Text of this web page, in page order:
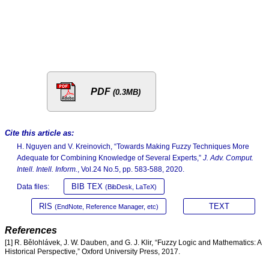
PDF (0.3MB)
Cite this article as:
H. Nguyen and V. Kreinovich, “Towards Making Fuzzy Techniques More
Adequate for Combining Knowledge of Several Experts,” J. Adv. Comput.
Intell. Intell. Inform., Vol.24 No.5, pp. 583-588, 2020.
Data files: BIB TEX (BibDesk, LaTeX)
RIS (EndNote, Reference Manager, etc) TEXT
References
[1] R. Bělohlávek, J. W. Dauben, and G. J. Klir, “Fuzzy Logic and Mathematics: A
Historical Perspective,” Oxford University Press, 2017.